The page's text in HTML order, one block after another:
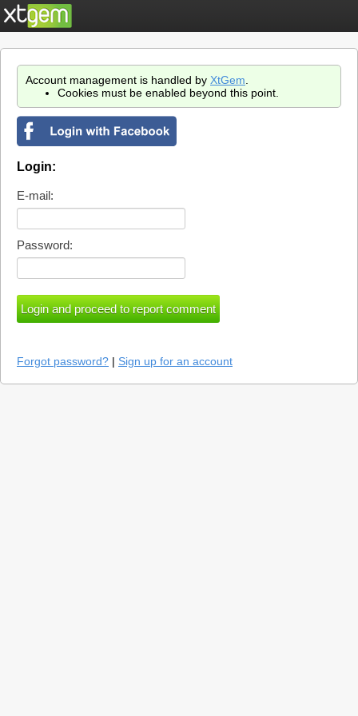
Account management is handled by XtGem
Cookies must be enabled beyond this point.
Login:
E-mail:
Password:
Forgot password? | Sign up for an account